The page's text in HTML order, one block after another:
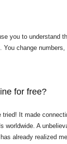
you to
change
for free?
It made
worldwide. A
already realized